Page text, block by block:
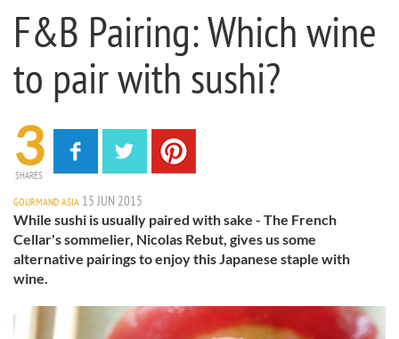
F&B Pairing: Which wine
to pair with sushi?
3
SHARES
GOURMAND ASIA 15 JUN 2015
While sushi is usually paired with sake - The French
Cellar's sommelier, Nicolas Rebut, gives us some
alternative pairings to enjoy this Japanese staple with
wine.